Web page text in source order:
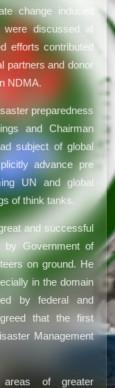
change induced
discussed at
efforts contributed
partners and donor
NDMA.
preparedness
and Chairman
subject of global
advance pre
UN and global
of think tanks.
and successful
by Government of
on ground. He
in the domain
by federal and
that the first
Management
areas of greater